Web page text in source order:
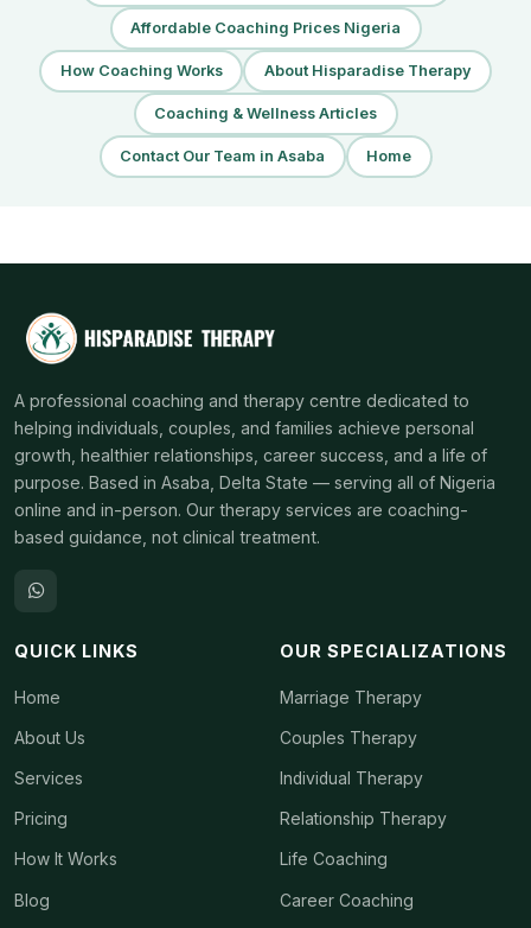
Affordable Coaching Prices Nigeria
How Coaching Works About Hisparadise Therapy
Coaching & Wellness Articles
Contact Our Team in Asaba Home
A professional coaching and therapy centre dedicated to
helping individuals, couples, and families achieve personal
growth, healthier relationships, career success, and a life of
purpose. Based in Asaba, Delta State — serving all of Nigeria
online and in-person. Our therapy services are coaching-
based guidance, not clinical treatment.
QUICK LINKS
Home
About Us
Services
Pricing
How It Works
Blog
OUR SPECIALIZATIONS
Marriage Therapy
Couples Therapy
Individual Therapy
Relationship Therapy
Life Coaching
Career Coaching